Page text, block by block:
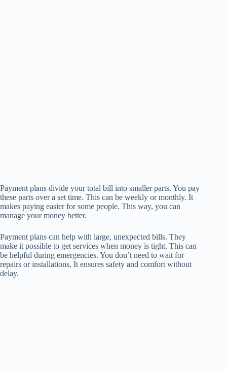
Payment plans divide your total bill into smaller parts. You pay
these parts over a set time. This can be weekly or monthly. It
makes paying easier for some people. This way, you can
manage your money better.
Payment plans can help with large, unexpected bills. They
make it possible to get services when money is tight. This can
be helpful during emergencies. You don’t need to wait for
repairs or installations. It ensures safety and comfort without
delay.